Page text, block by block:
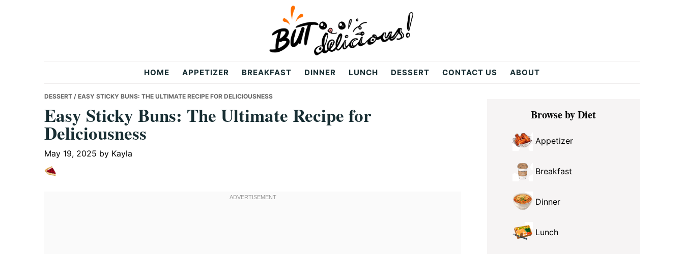
Delicious
Recipes
HOME APPETIZER BREAKFAST DINNER LUNCH DESSERT CONTACT US ABOUT
DESSERT / EASY STICKY BUNS: THE ULTIMATE RECIPE FOR DELICIOUSNESS
Easy Sticky Buns: The Ultimate Recipe for
Deliciousness
May 19, 2025 by Kayla
Primary
SidebarBrowse by Diet
Appetizer
Breakfast
Dinner
Lunch